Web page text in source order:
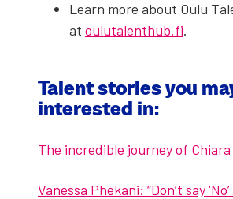
Learn more about Oulu
at oulutalenthub.fi.
Tal­ent sto­ries you
inter­est­ed in:
The incred­i­ble jour­ney of
Vanes­sa Phekani: “Don’t say